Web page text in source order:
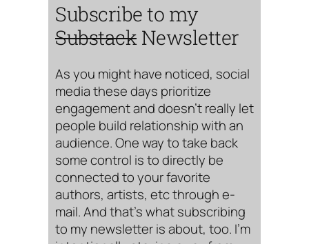
Subscribe to my
Substack Newsletter
As you might have noticed, social
media these days prioritize
engagement and doesn’t really let
people build relationship with an
audience. One way to take back
some control is to directly be
connected to your favorite
authors, artists, etc through e-
mail. And that’s what subscribing
to my newsletter is about, too. I’m